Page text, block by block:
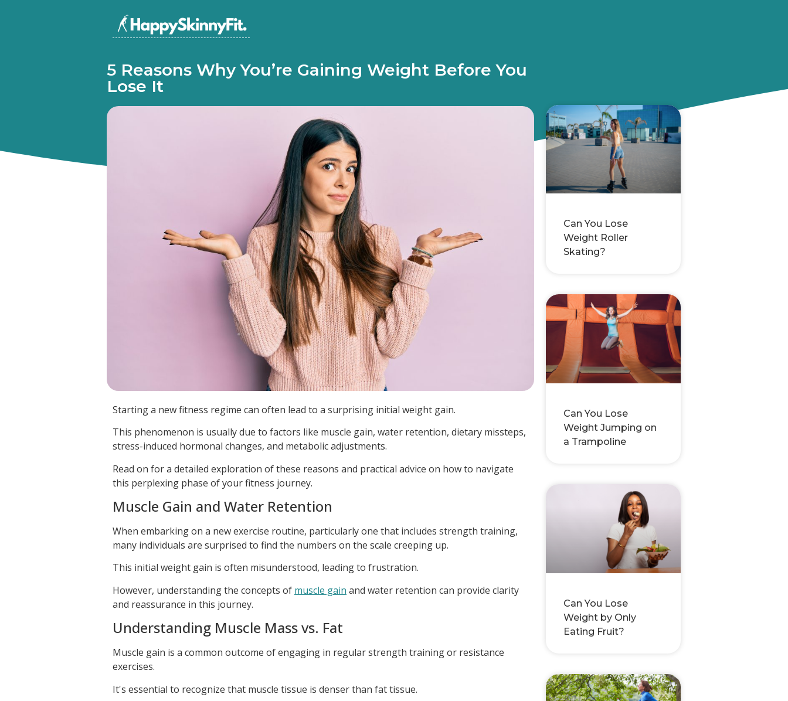
5 Reasons Why You’re Gaining Weight Before You
Lose It
Starting a new fitness regime can often lead to a surprising initial weight gain.
This phenomenon is usually due to factors like muscle gain, water retention, dietary missteps,
stress-induced hormonal changes, and metabolic adjustments.
Read on for a detailed exploration of these reasons and practical advice on how to navigate
this perplexing phase of your fitness journey.
Muscle Gain and Water Retention
When embarking on a new exercise routine, particularly one that includes strength training,
many individuals are surprised to find the numbers on the scale creeping up.
This initial weight gain is often misunderstood, leading to frustration.
However, understanding the concepts of muscle gain and water retention can provide clarity
and reassurance in this journey.
Understanding Muscle Mass vs. Fat
Muscle gain is a common outcome of engaging in regular strength training or resistance
exercises.
It's essential to recognize that muscle tissue is denser than fat tissue.
Can You Lose
Weight Roller
Skating?
Can You Lose
Weight Jumping on
a Trampoline
Can You Lose
Weight by Only
Eating Fruit?